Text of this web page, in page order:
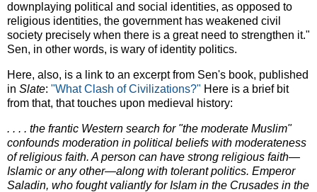
downplaying political and social identities, as opposed to
religious identities, the government has weakened civil
society precisely when there is a great need to strengthen it."
Sen, in other words, is wary of identity politics.
Here, also, is a link to an excerpt from Sen's book, published
in Slate: "What Clash of Civilizations?" Here is a brief bit
from that, that touches upon medieval history:
. . . . the frantic Western search for "the moderate Muslim"
confounds moderation in political beliefs with moderateness
of religious faith. A person can have strong religious faith—
Islamic or any other—along with tolerant politics. Emperor
Saladin, who fought valiantly for Islam in the Crusades in the